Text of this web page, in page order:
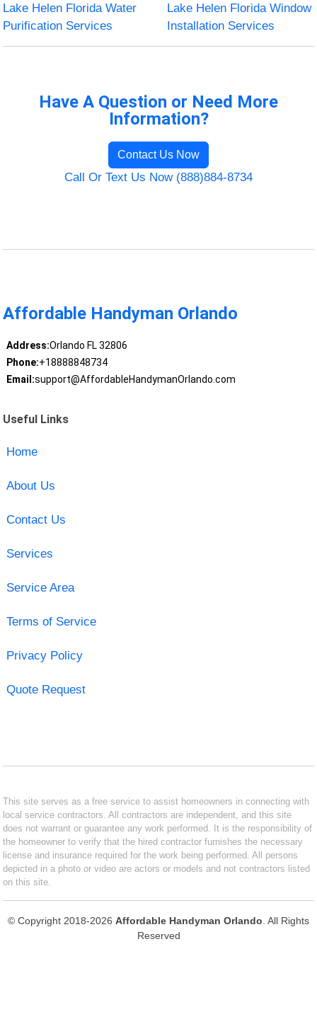
Lake Helen Florida Water
Purification Services
Lake Helen Florida Window
Installation Services
Have A Question or Need More
Information?
Contact Us Now
Call Or Text Us Now (888)884-8734
Affordable Handyman Orlando
Address:Orlando FL 32806
Phone:+18888848734
Email:support@AffordableHandymanOrlando.com
Useful Links
Home
About Us
Contact Us
Services
Service Area
Terms of Service
Privacy Policy
Quote Request
This site serves as a free service to assist homeowners in connecting with
local service contractors. All contractors are independent, and this site
does not warrant or guarantee any work performed. It is the responsibility of
the homeowner to verify that the hired contractor furnishes the necessary
license and insurance required for the work being performed. All persons
depicted in a photo or video are actors or models and not contractors listed
on this site.
© Copyright 2018-2026 Affordable Handyman Orlando . All Rights
Reserved